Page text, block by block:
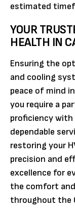
estimated
YOUR
HEALTH IN
Ensuring the
and cooling
peace of mind
you require a
proficiency
dependable
restoring your
precision and
excellence for
the comfort
throughout the